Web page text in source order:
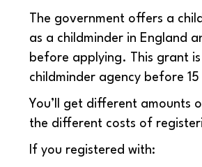
The government offers a
as a childminder in England
before applying. This grant
childminder agency before
You’ll get different amounts
the different costs of
If you registered with: